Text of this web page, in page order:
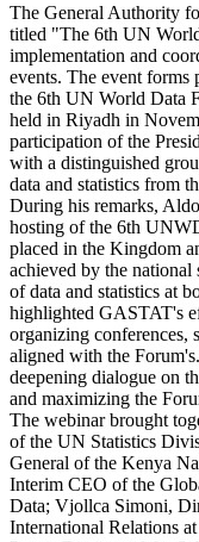
The General Authority
titled "The 6th UN
implementation and
events. The event forms
the 6th UN World Data
held in Riyadh in
participation of the
with a distinguished
data and statistics from
During his remarks,
hosting of the 6th
placed in the Kingdom
achieved by the national
of data and statistics at
highlighted GASTAT's
organizing conferences,
aligned with the
deepening dialogue on
and maximizing the
The webinar brought
of the UN Statistics
General of the Kenya
Interim CEO of the
Data; Vjollca Simoni,
International Relations